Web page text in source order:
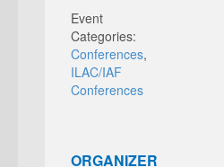
Event
Categories:
Conferences,
ILAC/IAF
Conferences
ORGANIZER